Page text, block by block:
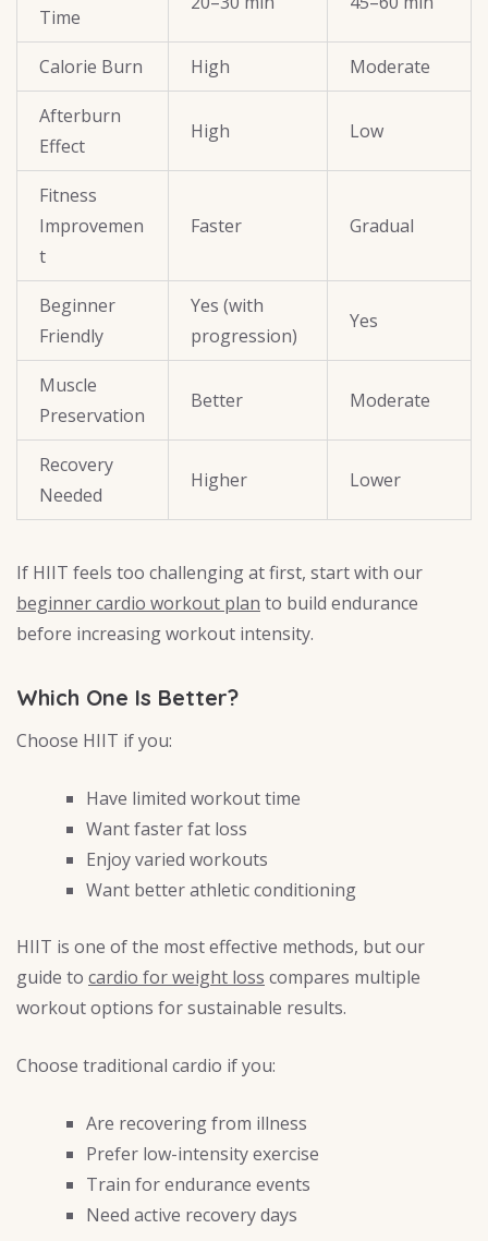
Time
Calorie Burn High Moderate
Afterburn
Effect
High Low
Fitness
Improvemen
t
Faster Gradual
Beginner
Friendly
Yes (with
progression)
Yes
Muscle
Preservation
Better Moderate
Recovery
Needed
Higher Lower
If HIIT feels too challenging at first, start with our
beginner cardio workout plan to build endurance
before increasing workout intensity.
Which One Is Better?
Choose HIIT if you:
Have limited workout time
Want faster fat loss
Enjoy varied workouts
Want better athletic conditioning
HIIT is one of the most effective methods, but our
guide to cardio for weight loss compares multiple
workout options for sustainable results.
Choose traditional cardio if you:
Are recovering from illness
Prefer low-intensity exercise
Train for endurance events
Need active recovery days